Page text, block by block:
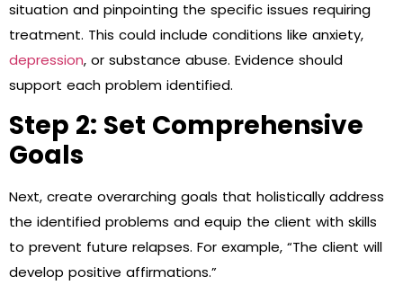
situation and pinpointing the specific issues requiring
treatment. This could include conditions like anxiety,
depression, or substance abuse. Evidence should
support each problem identified.
Step 2: Set Comprehensive
Goals
Next, create overarching goals that holistically address
the identified problems and equip the client with skills
to prevent future relapses. For example, “The client will
develop positive affirmations.”